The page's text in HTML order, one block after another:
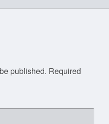
published. Required